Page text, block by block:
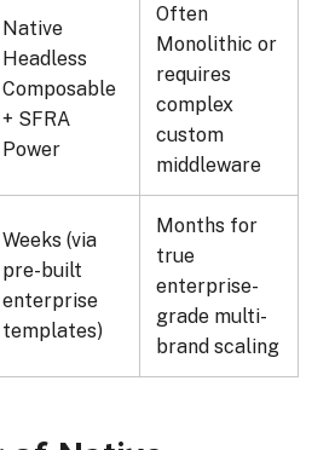
Native
Headless
Composable
+ SFRA
Power
Often
Monolithic or
requires
complex
custom
middleware
Weeks (via
pre-built
enterprise
templates)
Months for
true
enterprise-
grade multi-
brand scaling